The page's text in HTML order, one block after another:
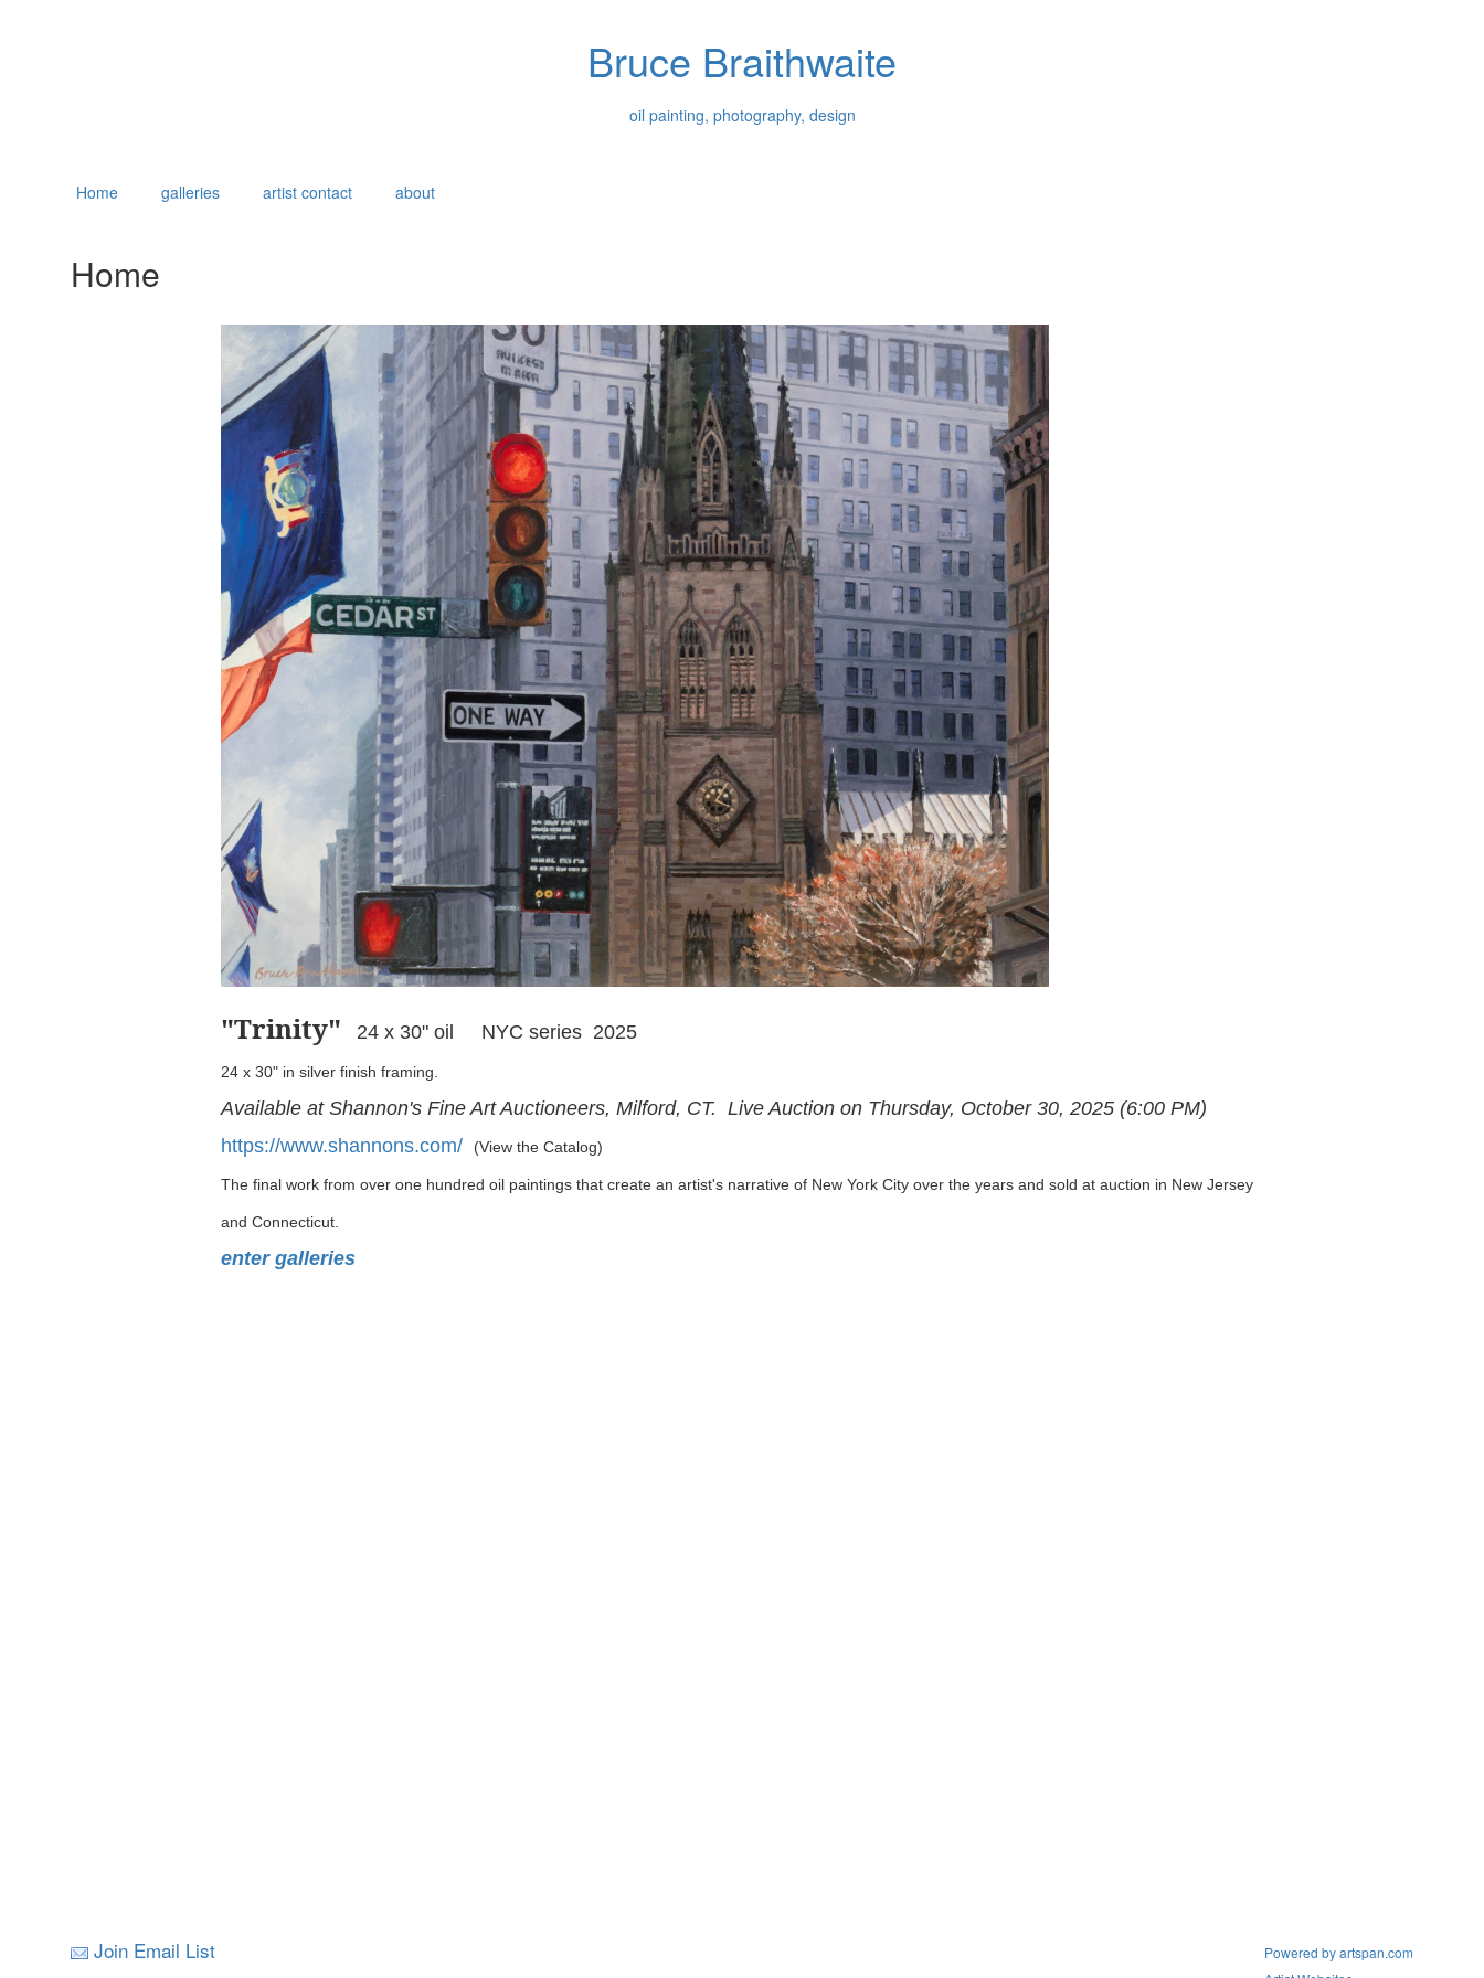
Bruce Braithwaite
oil painting, photography, design
Home galleries artist contact about
Home
"Trinity" 24 x 30" oil NYC series 2025
24 x 30" in silver finish framing.
Available at Shannon's Fine Art Auctioneers, Milford, CT. Live Auction on Thursday, October 30, 2025 (6:00 PM)
https://www.shannons.com/
(View the Catalog)
The final work from over one hundred oil paintings that create an artist's narrative of New York City over the years and sold at auction in New Jersey
and Connecticut.
enter galleries
Join Email List
Powered by artspan.com